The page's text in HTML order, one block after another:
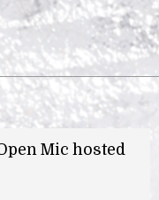
Mic hosted